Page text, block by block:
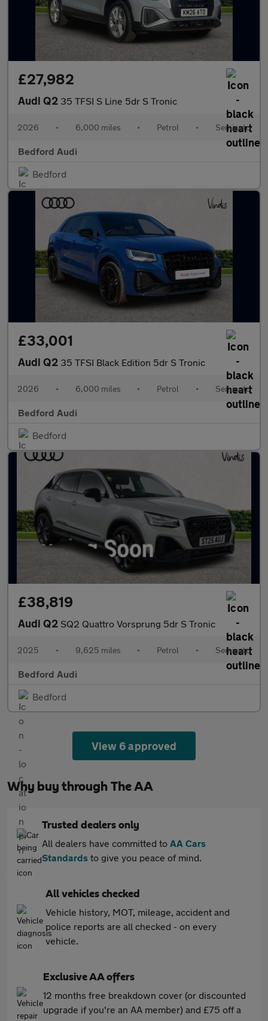
£27,982
Audi Q2 35 TFSI S Line 5dr S Tronic
2026 • 6,000 miles • Petrol • Semiauto
Bedford Audi
Bedford
£33,001
Audi Q2 35 TFSI Black Edition 5dr S Tronic
2026 • 6,000 miles • Petrol • Semiauto
Bedford Audi
Bedford
£38,819
Audi Q2 SQ2 Quattro Vorsprung 5dr S Tronic
2025 • 9,625 miles • Petrol • Semiauto
Bedford Audi
Bedford
View 6 approved
Why buy through The AA
Trusted dealers only
All dealers have committed to AA Cars
Standards to give you peace of mind.
All vehicles checked
Vehicle history, MOT, mileage, accident and
police reports are all checked - on every
vehicle.
Exclusive AA offers
12 months free breakdown cover (or discounted
upgrade if you're an AA member) and £75 off a